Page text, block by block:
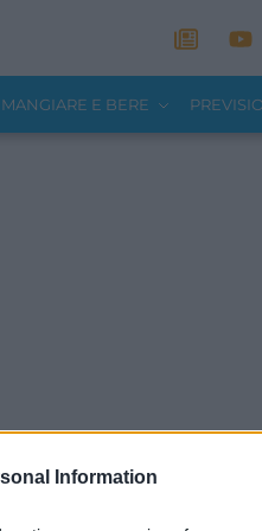
Information
MANGIARE E BERE